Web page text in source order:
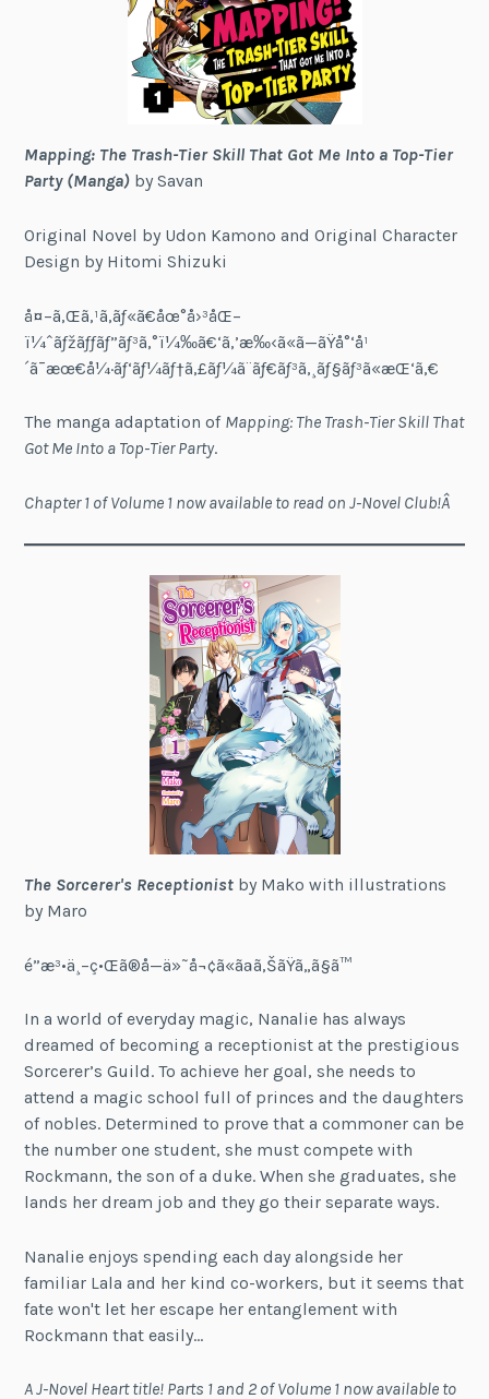
Mapping: The Trash-Tier Skill That Got Me Into a Top-Tier
Party (Manga) by Savan
Original Novel by Udon Kamono and Original Character
Design by Hitomi Shizuki
å¤–ã‚Œã‚¹ã‚­ãƒ«ã€åœ°å›³åŒ–
ï¼ˆãƒžãƒƒãƒ”ãƒ³ã‚°ï¼‰ã€‘ã‚’æ‰‹ã«ã—ãŸå°‘å¹
´ã¯æœ€å¼·ãƒ‘ãƒ¼ãƒ†ã‚£ãƒ¼ã¨ãƒ€ãƒ³ã‚¸ãƒ§ãƒ³ã«æŒ‘ã‚€
The manga adaptation of Mapping: The Trash-Tier Skill That
Got Me Into a Top-Tier Party.
Chapter 1 of Volume 1 now available to read on J-Novel Club!Â
The Sorcerer's Receptionist by Mako with illustrations
by Maro
é­”æ³•ä¸–ç•Œã®å—ä»˜å¬¢ã«ãªã‚ŠãŸã„ã§ã™
In a world of everyday magic, Nanalie has always
dreamed of becoming a receptionist at the prestigious
Sorcerer’s Guild. To achieve her goal, she needs to
attend a magic school full of princes and the daughters
of nobles. Determined to prove that a commoner can be
the number one student, she must compete with
Rockmann, the son of a duke. When she graduates, she
lands her dream job and they go their separate ways.
Nanalie enjoys spending each day alongside her
familiar Lala and her kind co-workers, but it seems that
fate won't let her escape her entanglement with
Rockmann that easily…
A J-Novel Heart title! Parts 1 and 2 of Volume 1 now available to